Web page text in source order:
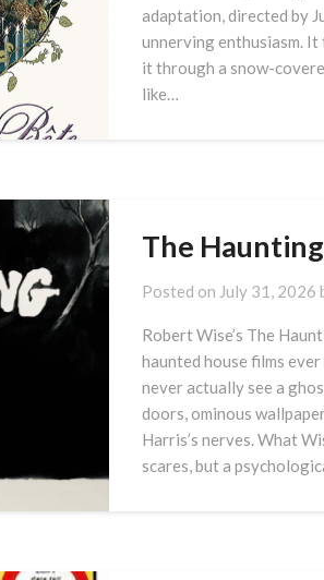
adaptation, directed by
unnerving enthusiasm.
it through a snow-
like…
The
Posted on July 31, 2026
Robert Wise’s The
haunted house films
never actually see a
doors, ominous
Harris’s nerves. What
scares, but a